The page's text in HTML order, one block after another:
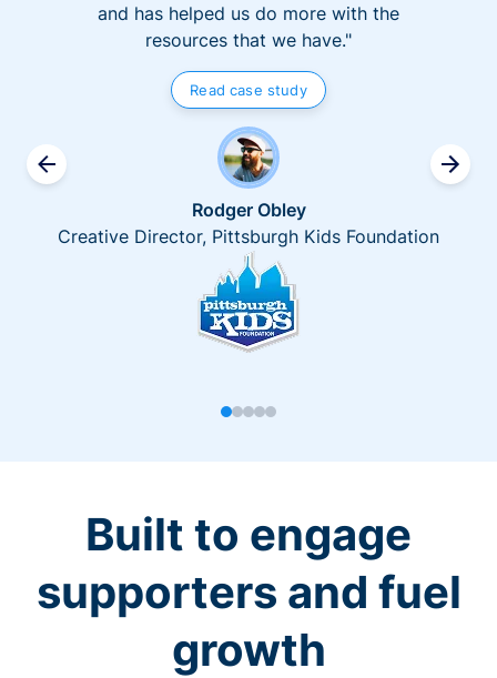
and has helped us do more with the
resources that we have."
Read case study
Rodger Obley
Creative Director, Pittsburgh Kids Foundation
Built to engage
supporters and fuel
growth